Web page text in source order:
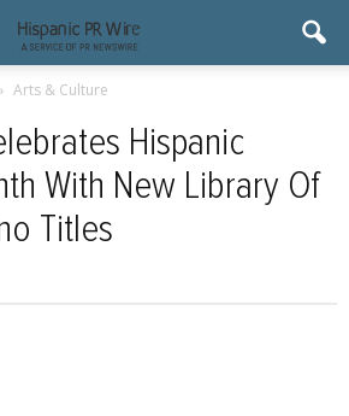
Arts & Culture
Hispanic
With New Library Of
Titles